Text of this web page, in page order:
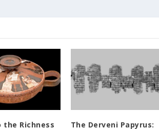
Richness
The Derveni Papyrus: